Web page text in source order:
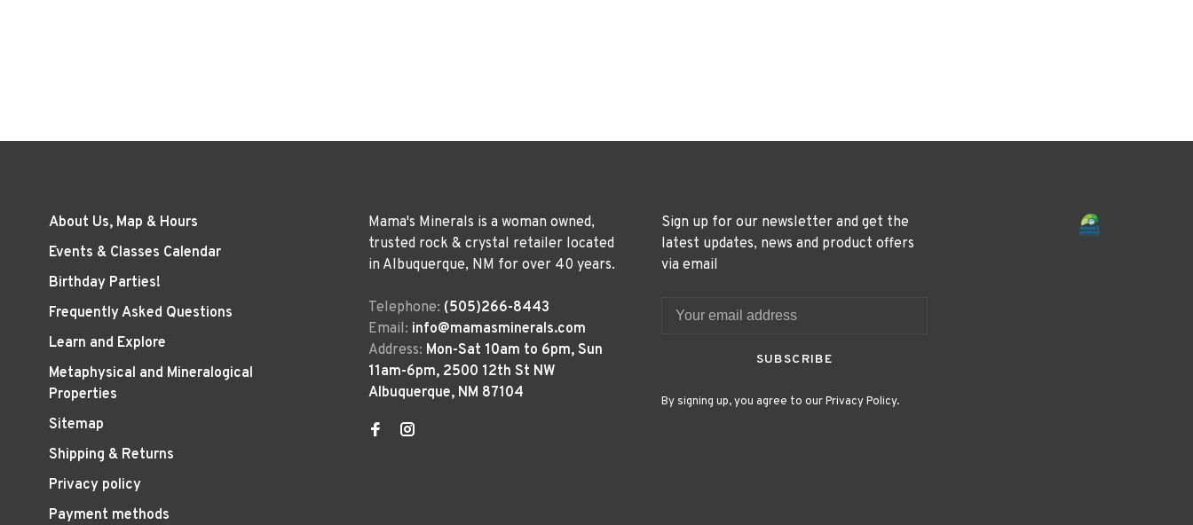
About Us, Map & Hours
Events & Classes Calendar
Birthday Parties!
Frequently Asked Questions
Learn and Explore
Metaphysical and Mineralogical
Properties
Sitemap
Shipping & Returns
Privacy policy
Payment methods
Mama's Minerals is a woman owned,
trusted rock & crystal retailer located
in Albuquerque, NM for over 40 years.
Telephone: (505)266-8443
Email: info@mamasminerals.com
Address: Mon-Sat 10am to 6pm, Sun
11am-6pm, 2500 12th St NW
Albuquerque, NM 87104
Sign up for our newsletter and get the
latest updates, news and product offers
via email
SUBSCRIBE
By signing up, you agree to our Privacy Policy.